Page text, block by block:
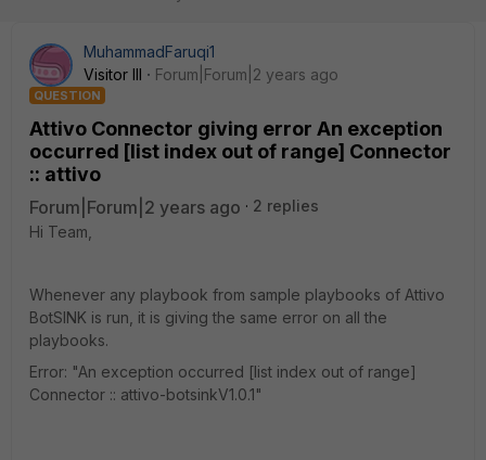
MuhammadFaruqi1
Visitor III
Forum|Forum|2 years ago
QUESTION
Attivo Connector giving error An exception
occurred [list index out of range] Connector
:: attivo
Forum|Forum|2 years ago
2 replies
Hi Team,
Whenever any playbook from sample playbooks of Attivo
BotSINK is run, it is giving the same error on all the
playbooks.
Error: "An exception occurred [list index out of range]
Connector :: attivo-botsinkV1.0.1"